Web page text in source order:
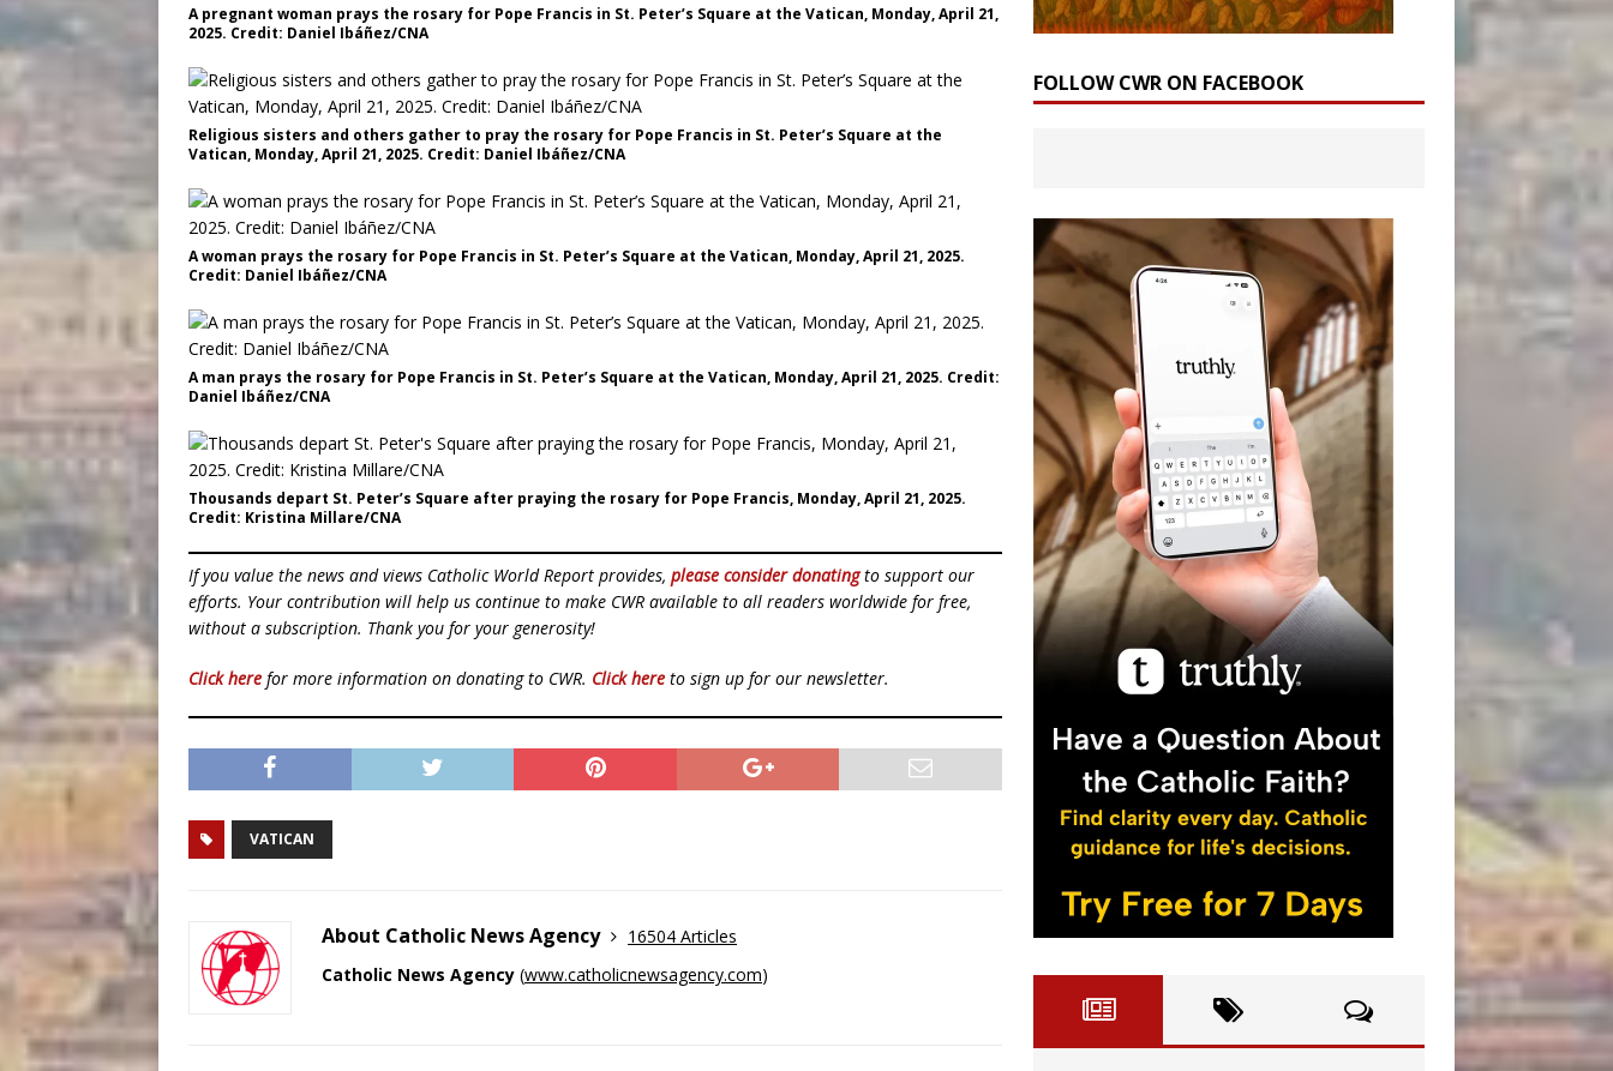
A pregnant woman prays the rosary for Pope Francis in St. Peter’s Square at the Vatican, Monday, April 21,
2025. Credit: Daniel Ibáñez/CNA
Religious sisters and others gather to pray the rosary for Pope Francis in St. Peter’s Square at the
Vatican, Monday, April 21, 2025. Credit: Daniel Ibáñez/CNA
A woman prays the rosary for Pope Francis in St. Peter’s Square at the Vatican, Monday, April 21, 2025.
Credit: Daniel Ibáñez/CNA
A man prays the rosary for Pope Francis in St. Peter’s Square at the Vatican, Monday, April 21, 2025. Credit:
Daniel Ibáñez/CNA
Thousands depart St. Peter’s Square after praying the rosary for Pope Francis, Monday, April 21, 2025.
Credit: Kristina Millare/CNA
If you value the news and views Catholic World Report provides, please consider donatingto support our
efforts. Your contribution will help us continue to make CWR available to all readers worldwide for free,
without a subscription. Thank you for your generosity!
Click here for more information on donating to CWR. Click here to sign up for our newsletter.
VATICAN
About Catholic News Agency
16504 Articles
Catholic News Agency (www.catholicnewsagency.com)
FOLLOW CWR ON FACEBOOK